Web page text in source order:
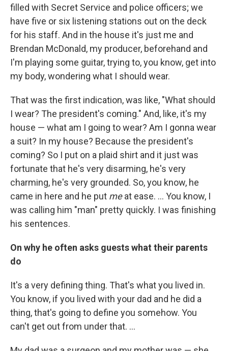
filled with Secret Service and police officers; we
have five or six listening stations out on the deck
for his staff. And in the house it's just me and
Brendan McDonald, my producer, beforehand and
I'm playing some guitar, trying to, you know, get into
my body, wondering what I should wear.
That was the first indication, was like, "What should
I wear? The president's coming." And, like, it's my
house — what am I going to wear? Am I gonna wear
a suit? In my house? Because the president's
coming? So I put on a plaid shirt and it just was
fortunate that he's very disarming, he's very
charming, he's very grounded. So, you know, he
came in here and he put meat ease. ... You know, I
was calling him "man" pretty quickly. I was finishing
his sentences.
On why he often asks guests what their parents
do
It's a very defining thing. That's what you lived in.
You know, if you lived with your dad and he did a
thing, that's going to define you somehow. You
can't get out from under that. ...